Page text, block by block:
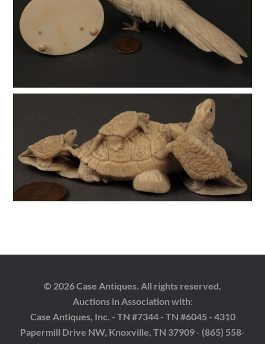
© 2026 Case Antiques. All rights reserved.
Auctions in Association with:
Case Antiques, Inc. - TN #7344 - TN #6045 - 4310
Papermill Drive NW, Knoxville, TN 37909 - (865) 558-